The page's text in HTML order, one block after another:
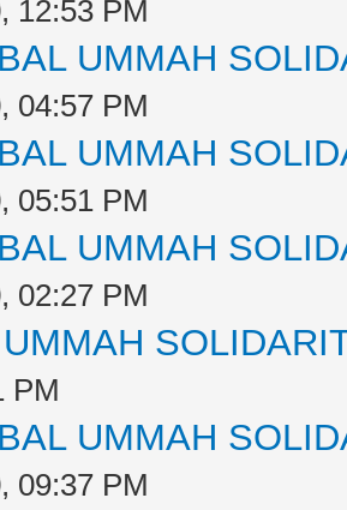
12:53 PM
UMMAH
04:57 PM
UMMAH
05:51 PM
UMMAH
02:27 PM
PM
UMMAH
09:37 PM